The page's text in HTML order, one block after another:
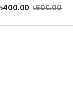
৳400.00 ৳600.00